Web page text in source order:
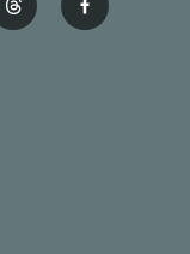
t
h
f
a